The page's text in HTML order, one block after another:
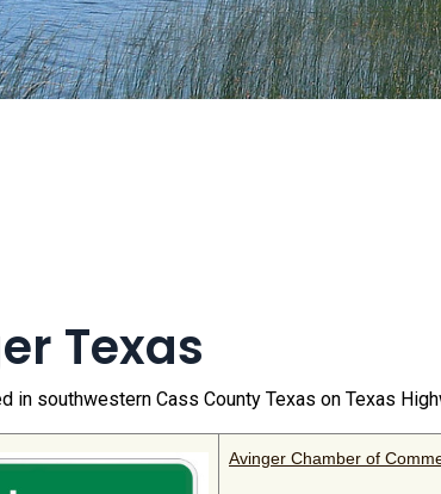
Texas
in southwestern Cass County Texas on Texas
Avinger Chamber of